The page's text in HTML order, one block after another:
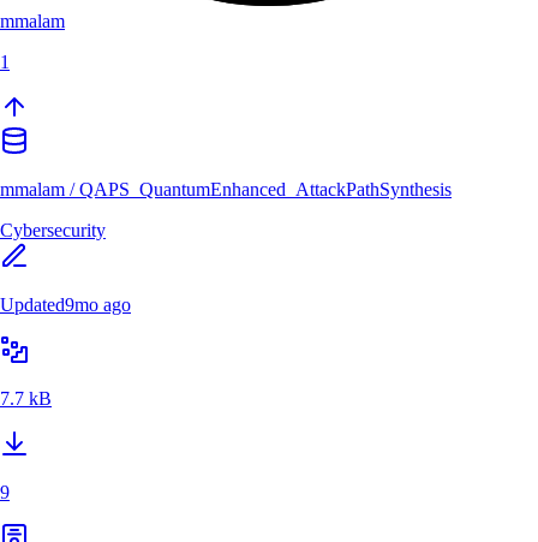
mmalam
1
mmalam /QAPS_QuantumEnhanced_AttackPathSynthesis
Cybersecurity
Updated9mo ago
7.7 kB
9